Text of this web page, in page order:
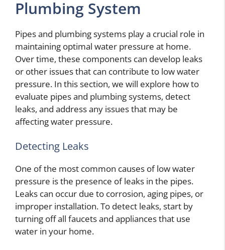
Plumbing System
Pipes and plumbing systems play a crucial role in
maintaining optimal water pressure at home.
Over time, these components can develop leaks
or other issues that can contribute to low water
pressure. In this section, we will explore how to
evaluate pipes and plumbing systems, detect
leaks, and address any issues that may be
affecting water pressure.
Detecting Leaks
One of the most common causes of low water
pressure is the presence of leaks in the pipes.
Leaks can occur due to corrosion, aging pipes, or
improper installation. To detect leaks, start by
turning off all faucets and appliances that use
water in your home.